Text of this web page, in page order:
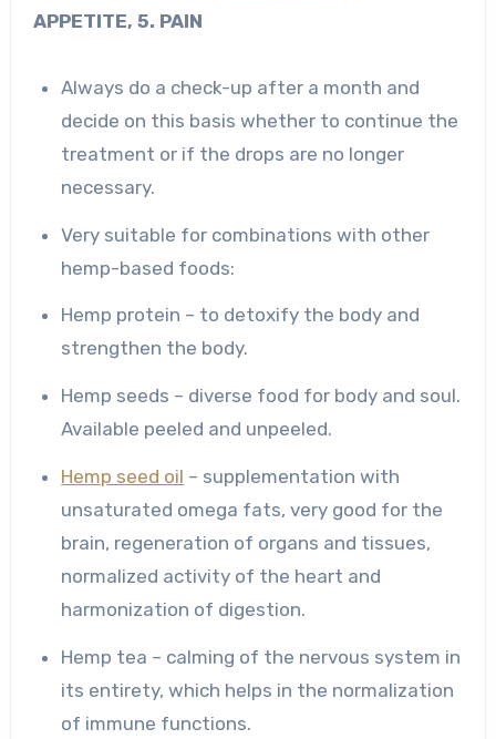
APPETITE, 5. PAIN
Always do a check-up after a month and
decide on this basis whether to continue the
treatment or if the drops are no longer
necessary.
Very suitable for combinations with other
hemp-based foods:
Hemp protein – to detoxify the body and
strengthen the body.
Hemp seeds – diverse food for body and soul.
Available peeled and unpeeled.
Hemp seed oil – supplementation with
unsaturated omega fats, very good for the
brain, regeneration of organs and tissues,
normalized activity of the heart and
harmonization of digestion.
Hemp tea – calming of the nervous system in
its entirety, which helps in the normalization
of immune functions.